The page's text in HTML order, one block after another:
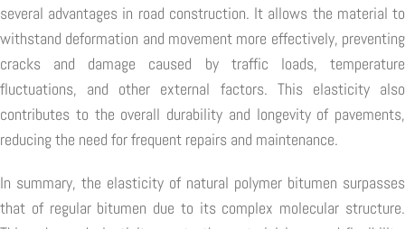
several advantages in road construction. It allows the material to
withstand deformation and movement more effectively, preventing
cracks and damage caused by traffic loads, temperature
fluctuations, and other external factors. This elasticity also
contributes to the overall durability and longevity of pavements,
reducing the need for frequent repairs and maintenance.
In summary, the elasticity of natural polymer bitumen surpasses
that of regular bitumen due to its complex molecular structure.